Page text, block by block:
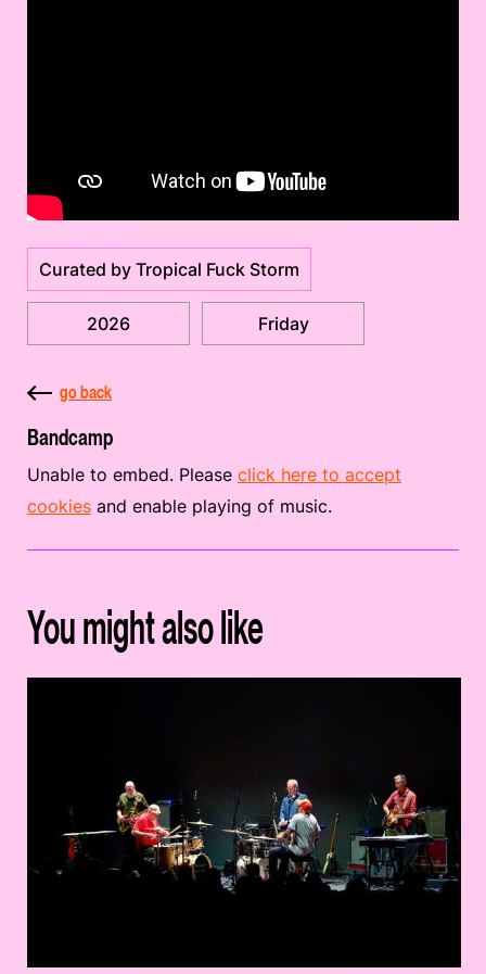
Curated by Tropical Fuck Storm
2026 Friday
go back
Bandcamp
Unable to embed. Please click here to accept
cookies and enable playing of music.
You might also like